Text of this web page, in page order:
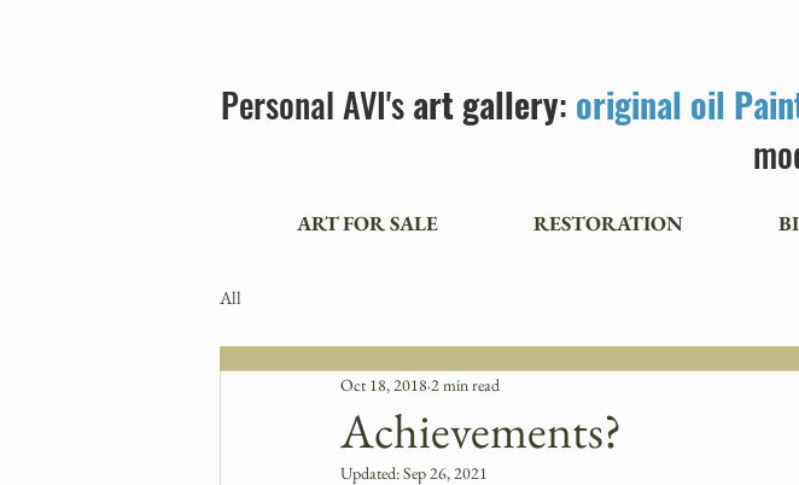
Personal AVI'sart gallery: original oil
ART FOR SALE RESTORATION
All
Achievements?
Oct 18, 2018 2 min read
Updated:Sep 26, 2021